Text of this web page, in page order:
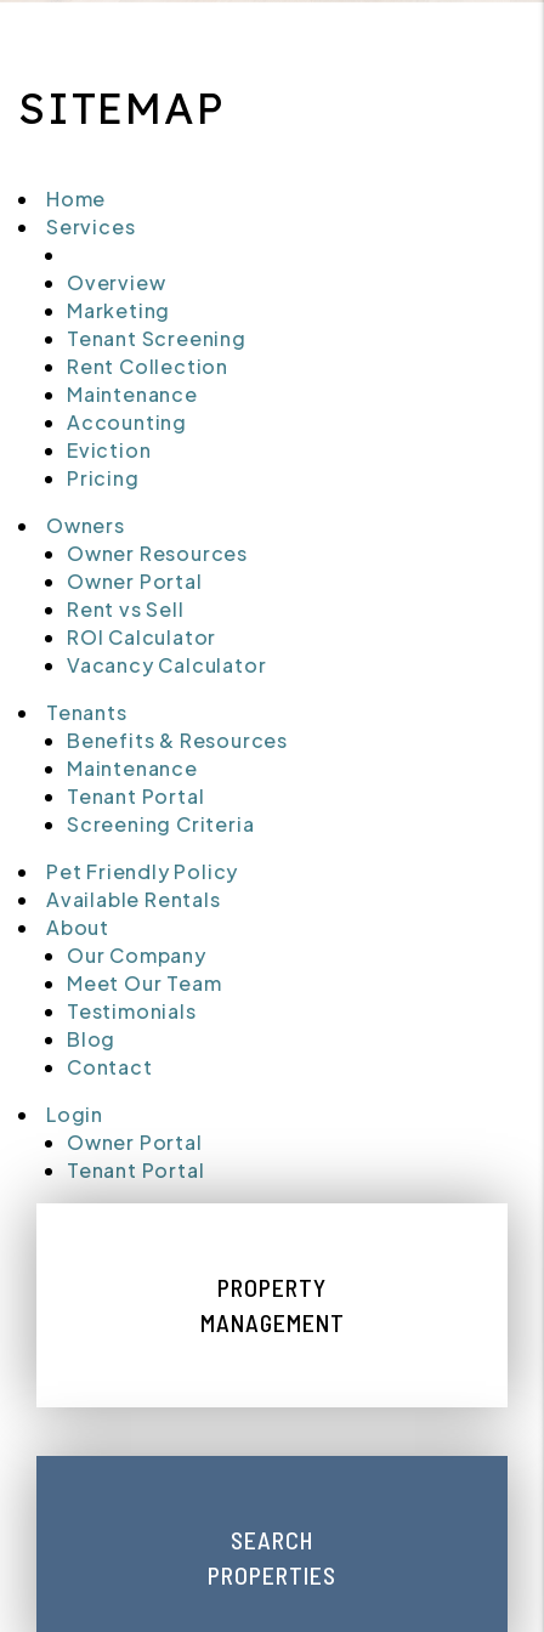
SITEMAP
Home
Services
Overview
Marketing
Tenant Screening
Rent Collection
Maintenance
Accounting
Eviction
Pricing
Owners
Owner Resources
Owner Portal
Rent vs Sell
ROI Calculator
Vacancy Calculator
Tenants
Benefits & Resources
Maintenance
Tenant Portal
Screening Criteria
Pet Friendly Policy
Available Rentals
About
Our Company
Meet Our Team
Testimonials
Blog
Contact
Login
Owner Portal
Tenant Portal
PROPERTY
MANAGEMENT
SEARCH
PROPERTIES